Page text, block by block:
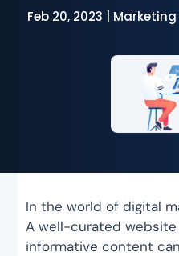
Feb 20, 2023 Marketing
In the world of digital
A well-curated
informative content